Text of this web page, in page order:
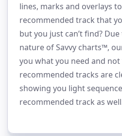
lines, marks and overlays
recommended track that
but you just can’t find?
nature of Savvy charts™,
you what you need and
recommended tracks are
showing you light
recommended track as